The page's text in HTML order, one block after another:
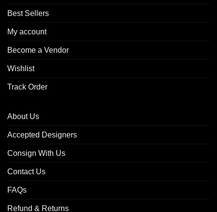
Best Sellers
My account
Become a Vendor
Wishlist
Track Order
About Us
Accepted Designers
Consign With Us
Contact Us
FAQs
Refund & Returns